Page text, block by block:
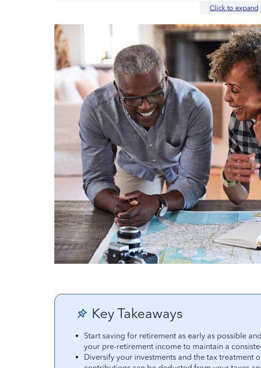
Click to expand
Key Takeaways
Start saving for retirement as early as possible
your pre-retirement income to maintain a
Diversify your investments and the tax treatment